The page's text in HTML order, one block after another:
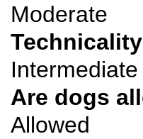
Moderate
Intermediate
Are dogs
Allowed